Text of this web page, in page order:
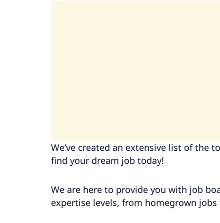
We’ve created an extensive list of the
find your dream job today!
We are here to provide you with job
expertise levels, from homegrown